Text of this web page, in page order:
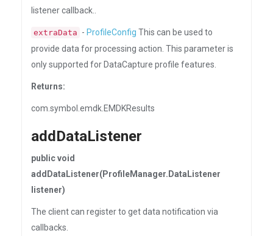
listener callback..
extraData - ProfileConfig This can be used to
provide data for processing action. This parameter is
only supported for DataCapture profile features.
Returns:
com.symbol.emdk.EMDKResults
addDataListener
public void
addDataListener(ProfileManager.DataListener
listener)
The client can register to get data notification via
callbacks.